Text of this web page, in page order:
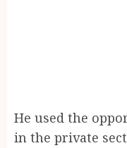
He used the
in the private